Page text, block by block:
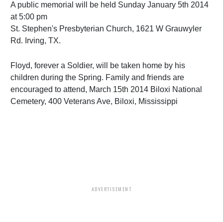
A public memorial will be held Sunday January 5th 2014
at 5:00 pm
St. Stephen's Presbyterian Church, 1621 W Grauwyler
Rd. Irving, TX.
Floyd, forever a Soldier, will be taken home by his
children during the Spring. Family and friends are
encouraged to attend, March 15th 2014 Biloxi National
Cemetery, 400 Veterans Ave, Biloxi, Mississippi
ADVERTISEMENT